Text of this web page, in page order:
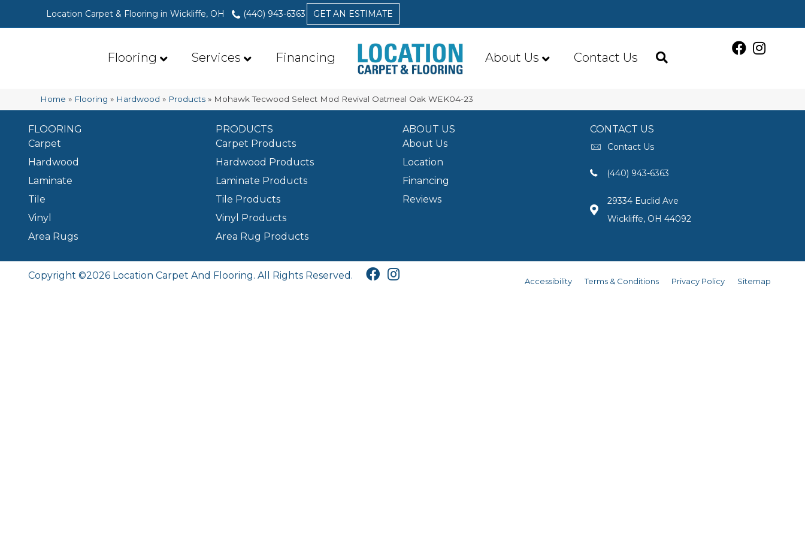
Location Carpet & Flooring in Wickliffe, OH (440) 943-6363 GET AN ESTIMATE
Flooring Services Financing About Us Contact Us
Home » Flooring » Hardwood » Products » Mohawk Tecwood Select Mod Revival Oatmeal Oak WEK04-23
FLOORING
Carpet
Hardwood
Laminate
Tile
Vinyl
Area Rugs
PRODUCTS
Carpet Products
Hardwood Products
Laminate Products
Tile Products
Vinyl Products
Area Rug Products
ABOUT US
About Us
Location
Financing
Reviews
CONTACT US
Contact Us
(440) 943-6363
29334 Euclid Ave
Wickliffe, OH 44092
Copyright ©2026 Location Carpet And Flooring. All Rights Reserved.
Accessibility Terms & Conditions Privacy Policy Sitemap